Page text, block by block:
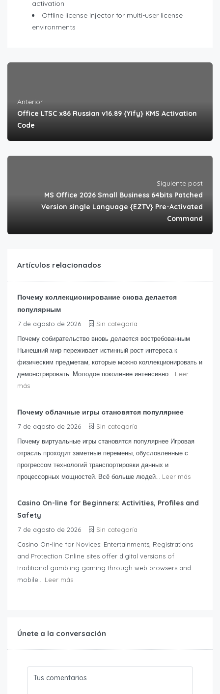
activation
Offline license injector for multi-user license
environments
Anterior
Office LTSC x86 Russian v16.89 {Yify} KMS Activation
Code
Siguiente post
MS Office 2026 Small Business 64bits Patched
Version single Language {EZTV} Pre-Activated
Command
Artículos relacionados
Почему коллекционирование снова делается
популярным
7 de agosto de 2026
Sin categoría
Почему собирательство вновь делается востребованным
Нынешний мир переживает истинный рост интереса к
физическим предметам, которые можно коллекционировать и
демонстрировать. Молодое поколение интенсивно... Leer
más
Почему облачные игры становятся популярнее
7 de agosto de 2026
Sin categoría
Почему виртуальные игры становятся популярнее Игровая
отрасль проходит заметные перемены, обусловленные с
прогрессом технологий транспортировки данных и
процессорных мощностей. Всё больше людей... Leer más
Casino On-line for Beginners: Activities, Profiles and
Safety
7 de agosto de 2026
Sin categoría
Casino On-line for Novices: Entertainments, Registrations
and Protection Online sites offer digital versions of
traditional gambling gaming through web browsers and
mobile... Leer más
Únete a la conversación